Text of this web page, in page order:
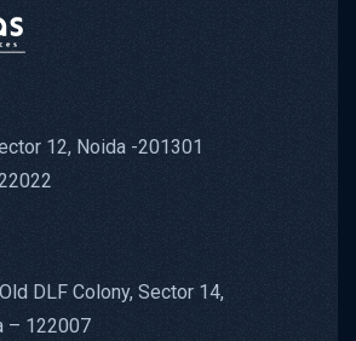
12, Noida -201301
DLF Colony, Sector 14,
– 122007